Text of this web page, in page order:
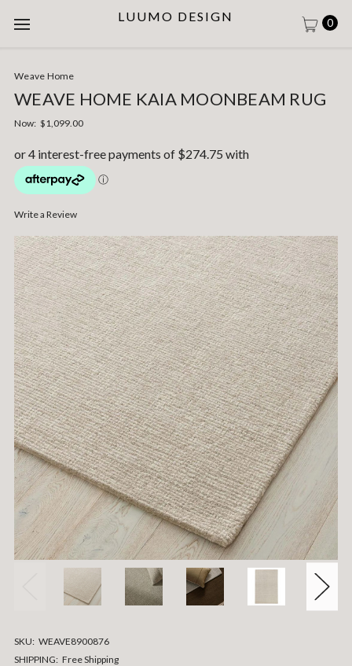
LUUMO DESIGN 0
Weave Home
WEAVE HOME KAIA MOONBEAM RUG
Now: $1,099.00
Write a Review
SKU: WEAVE8900876
SHIPPING: Free Shipping